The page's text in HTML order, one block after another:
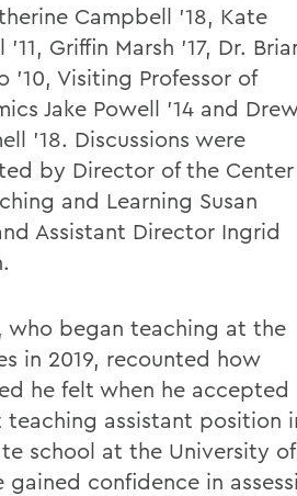
Campbell '18, Kate
Griffin Marsh '17, Dr.
'10, Visiting Professor of
Jake Powell '14 and
'18. Discussions were
by Director of the Center
and Learning Susan
Assistant Director Ingrid
who began teaching at the
in 2019, recounted how
he felt when he accepted
teaching assistant position
school at the University
gained confidence in